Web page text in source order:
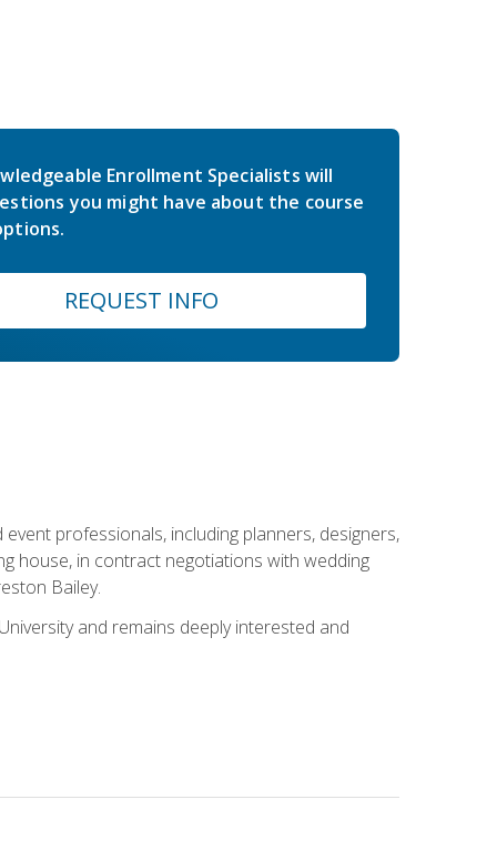
Enrollment Specialists will
you might have about the course
REQUEST INFO
professionals, including planners, designers,
house, in contract negotiations with wedding
Bailey.
and remains deeply interested and